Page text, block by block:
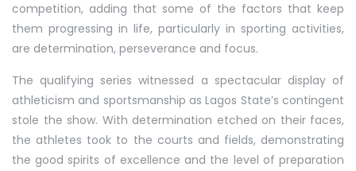
competition, adding that some of the factors that keep
them progressing in life, particularly in sporting activities,
are determination, perseverance and focus.
The qualifying series witnessed a spectacular display of
athleticism and sportsmanship as Lagos State’s contingent
stole the show. With determination etched on their faces,
the athletes took to the courts and fields, demonstrating
the good spirits of excellence and the level of preparation